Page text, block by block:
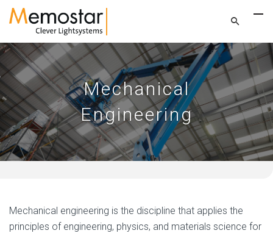
Mechanical
Engineering
Mechanical engineering is the discipline that applies the
principles of engineering, physics, and materials science for